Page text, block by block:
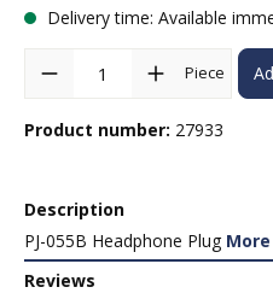
Delivery time: Available
Product Quantity: Enter the
Piece
Product number: 27933
Description
PJ-055B Headphone Plug More
Reviews